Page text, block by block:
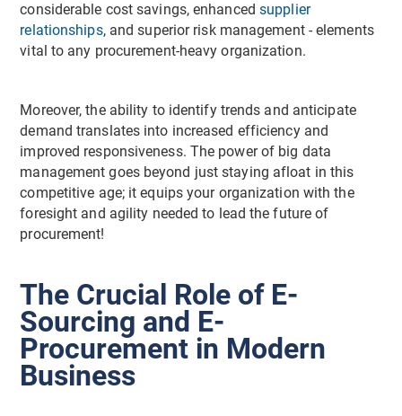
considerable cost savings, enhanced supplier
relationships, and superior risk management - elements
vital to any procurement-heavy organization.
Moreover, the ability to identify trends and anticipate
demand translates into increased efficiency and
improved responsiveness. The power of big data
management goes beyond just staying afloat in this
competitive age; it equips your organization with the
foresight and agility needed to lead the future of
procurement!
The Crucial Role of E-
Sourcing and E-
Procurement in Modern
Business